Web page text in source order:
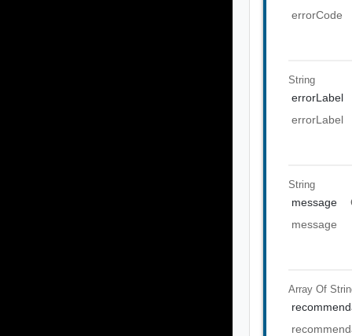
errorCode
String
errorLabel
errorLabel
String
message
message
Array Of